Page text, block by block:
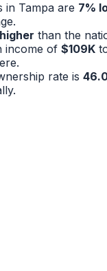
in Tampa are 7%
than the
income of $109K
rate is